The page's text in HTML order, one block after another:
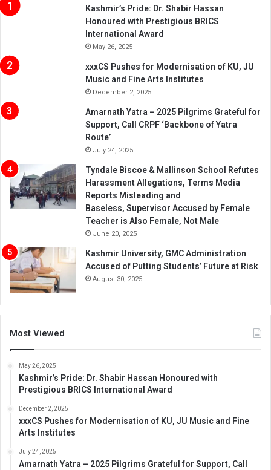
Kashmir’s Pride: Dr. Shabir Hassan
Honoured with Prestigious BRICS
International Award
May 26, 2025
xxxCS Pushes for Modernisation of KU, JU
Music and Fine Arts Institutes
December 2, 2025
Amarnath Yatra – 2025 Pilgrims Grateful for
Support, Call CRPF ‘Backbone of Yatra
Route’
July 24, 2025
Tyndale Biscoe & Mallinson School Refutes
Harassment Allegations, Terms Media
Reports Misleading and
Baseless, Supervisor Accused by Female
Teacher is Also Female, Not Male
June 20, 2025
Kashmir University, GMC Administration
Accused of Putting Students’ Future at Risk
August 30, 2025
Most Viewed
May 26, 2025
Kashmir’s Pride: Dr. Shabir Hassan Honoured with
Prestigious BRICS International Award
December 2, 2025
xxxCS Pushes for Modernisation of KU, JU Music and Fine
Arts Institutes
July 24, 2025
Amarnath Yatra – 2025 Pilgrims Grateful for Support, Call